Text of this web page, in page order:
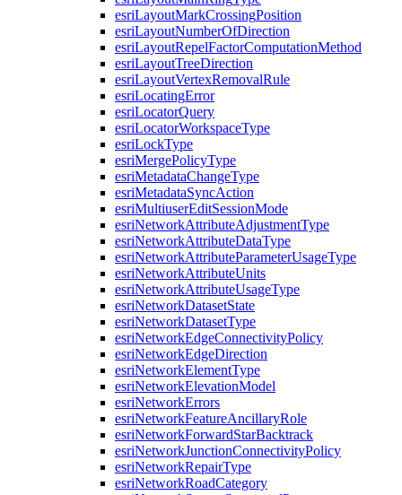
esriLayoutMarkCrossingPosition
esriLayoutNumberOfDirection
esriLayoutRepelFactorComputationMethod
esriLayoutTreeDirection
esriLayoutVertexRemovalRule
esriLocatingError
esriLocatorQuery
esriLocatorWorkspaceType
esriLockType
esriMergePolicyType
esriMetadataChangeType
esriMetadataSyncAction
esriMultiuserEditSessionMode
esriNetworkAttributeAdjustmentType
esriNetworkAttributeDataType
esriNetworkAttributeParameterUsageType
esriNetworkAttributeUnits
esriNetworkAttributeUsageType
esriNetworkDatasetState
esriNetworkDatasetType
esriNetworkEdgeConnectivityPolicy
esriNetworkEdgeDirection
esriNetworkElementType
esriNetworkElevationModel
esriNetworkErrors
esriNetworkFeatureAncillaryRole
esriNetworkForwardStarBacktrack
esriNetworkJunctionConnectivityPolicy
esriNetworkRepairType
esriNetworkRoadCategory